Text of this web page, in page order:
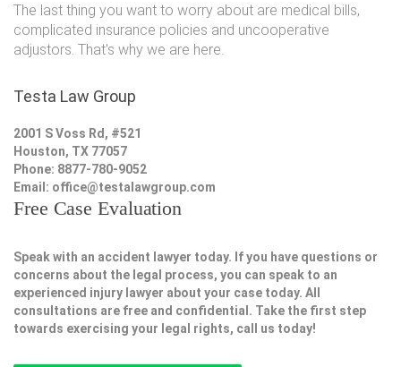
The last thing you want to worry about are medical bills,
complicated insurance policies and uncooperative
adjustors. That's why we are here.
Testa Law Group
2001 S Voss Rd, #521
Houston, TX 77057
Phone: 8877-780-9052
Email: office@testalawgroup.com
Free Case Evaluation
Speak with an accident lawyer today. If you have questions or
concerns about the legal process, you can speak to an
experienced injury lawyer about your case today. All
consultations are free and confidential. Take the first step
towards exercising your legal rights, call us today!